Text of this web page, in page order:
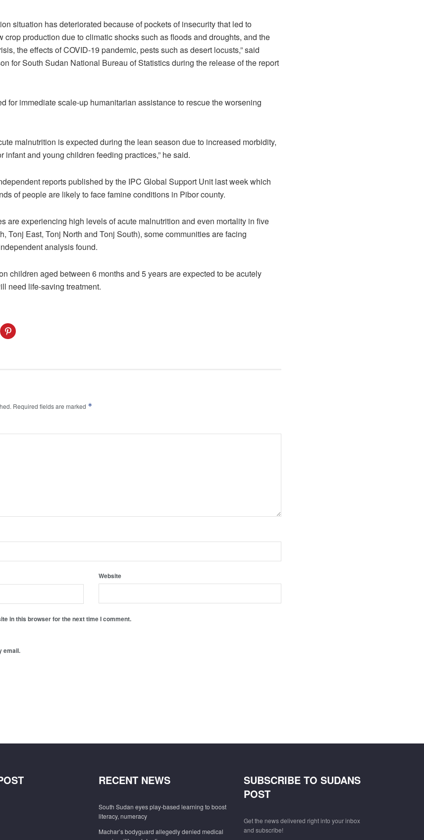
situation has deteriorated because of pockets of insecurity that led to
crop production due to climatic shocks such as floods and droughts, and the
the effects of COVID-19 pandemic, pests such as desert locusts,” said
for South Sudan National Bureau of Statistics during the release of the report
for immediate scale-up humanitarian assistance to rescue the worsening
malnutrition is expected during the lean season due to increased morbidity,
infant and young children feeding practices,” he said.
reports published by the IPC Global Support Unit last week which
of people are likely to face famine conditions in Pibor county.
are experiencing high levels of acute malnutrition and even mortality in five
Tonj East, Tonj North and Tonj South), some communities are facing
analysis found.
children aged between 6 months and 5 years are expected to be acutely
need life-saving treatment.
Required fields are marked *
Website
in this browser for the next time I comment.
email.
RECENT NEWS
South Sudan eyes play-based learning to boost
literacy, numeracy
Machar’s bodyguard allegedly denied medical
SUBSCRIBE TO SUDANS
POST
Get the news delivered right into your inbox
and subscribe!